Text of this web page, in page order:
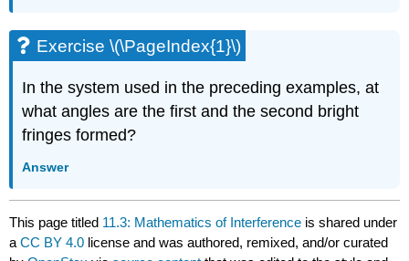
Exercise \(\PageIndex{1}\)
In the system used in the preceding examples, at
what angles are the first and the second bright
fringes formed?
Answer
This page titled 11.3: Mathematics of Interference is shared under
aCC BY 4.0 license and was authored, remixed, and/or curated